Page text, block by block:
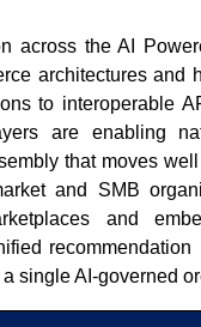
across the AI
architectures and
to interoperable
are enabling
that moves
and SMB
and
single AI-governed